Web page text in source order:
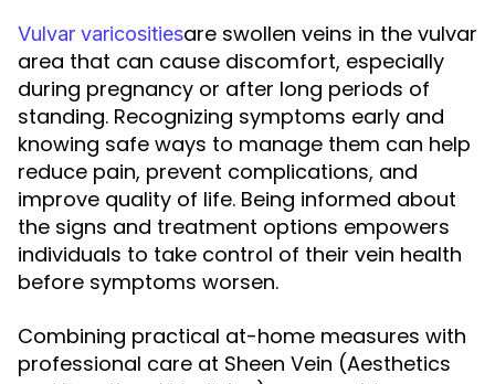
Vulvar varicositiesare swollen veins in the vulvar
area that can cause discomfort, especially
during pregnancy or after long periods of
standing. Recognizing symptoms early and
knowing safe ways to manage them can help
reduce pain, prevent complications, and
improve quality of life. Being informed about
the signs and treatment options empowers
individuals to take control of their vein health
before symptoms worsen.
Combining practical at-home measures with
professional care at Sheen Vein (Aesthetics